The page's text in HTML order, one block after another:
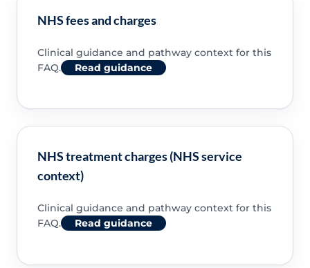
NHS fees and charges
Clinical guidance and pathway context for this
FAQ.
Read guidance
NHS treatment charges (NHS service
context)
Clinical guidance and pathway context for this
FAQ.
Read guidance